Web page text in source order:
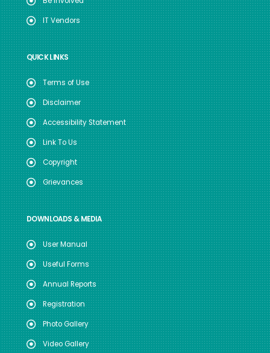
IT Vendors
QUICK LINKS
Terms of Use
Disclaimer
Accessibility Statement
Link To Us
Copyright
Grievances
DOWNLOADS & MEDIA
User Manual
Useful Forms
Annual Reports
Registration
Photo Gallery
Video Gallery